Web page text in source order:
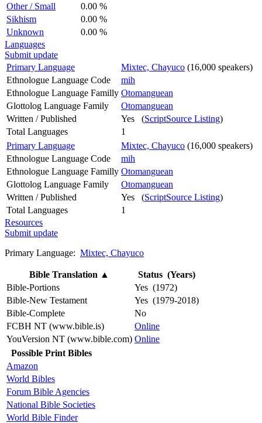
Other / Small
0.00 %
Sikhism
0.00 %
Unknown
0.00 %
Languages
Submit update
Primary Language
Mixtec, Chayuco (16,000 speakers)
Ethnologue Language Code
mih
Ethnologue Language Familly Otomanguean
Glottolog Language Family
Otomanguean
Written / Published
Yes (ScriptSource Listing)
Total Languages
1
Primary Language
Mixtec, Chayuco (16,000 speakers)
Ethnologue Language Code
mih
Ethnologue Language Familly Otomanguean
Glottolog Language Family
Otomanguean
Written / Published
Yes (ScriptSource Listing)
Total Languages
1
Resources
Submit update
Primary Language: Mixtec, Chayuco
Bible Translation ▲
Status (Years)
Bible-Portions
Yes (1972)
Bible-New Testament
Yes (1979-2018)
Bible-Complete
No
FCBH NT (www.bible.is)
Online
YouVersion NT (www.bible.com) Online
Possible Print Bibles
Amazon
World Bibles
Forum Bible Agencies
National Bible Societies
World Bible Finder